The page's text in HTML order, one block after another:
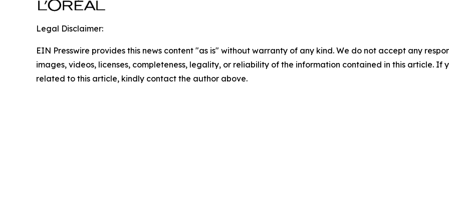
Legal Disclaimer:
EIN Presswire provides this news content "as is" without warranty of any kind. We do not accept any
images, videos, licenses, completeness, legality, or reliability of the information contained in this article. If
related to this article, kindly contact the author above.